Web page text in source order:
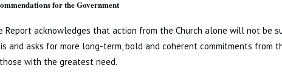
for the Government
Report acknowledges that action from the Church alone will not be
and asks for more long-term, bold and coherent commitments from
with the greatest need.